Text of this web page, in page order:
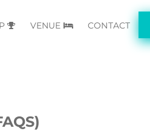
VENUE CONTACT